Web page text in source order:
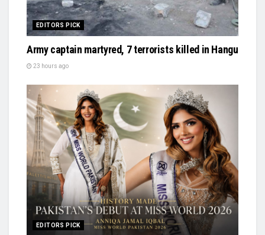
EDITORS PICK
Army captain martyred, 7 terrorists killed in Hangu
23 hours ago
EDITORS PICK